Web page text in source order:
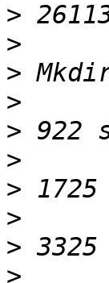
>
>
>
>
>
>
>
>
>
>